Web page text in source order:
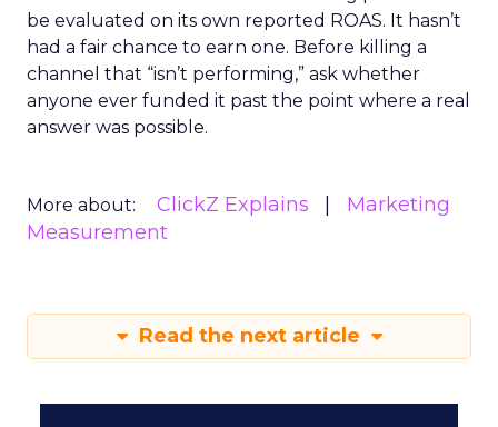
be evaluated on its own reported ROAS. It hasn’t
had a fair chance to earn one. Before killing a
channel that “isn’t performing,” ask whether
anyone ever funded it past the point where a real
answer was possible.
More about: ClickZ Explains
Marketing
Measurement
Read the next article